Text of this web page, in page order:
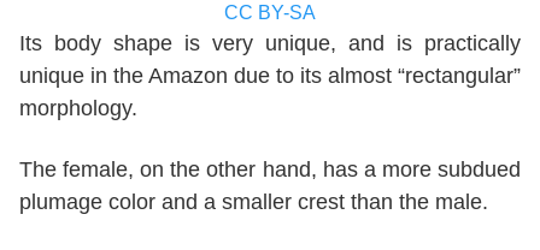
CC BY-SA
Its body shape is very unique, and is practically
unique in the Amazon due to its almost “rectangular”
morphology.
The female, on the other hand, has a more subdued
plumage color and a smaller crest than the male.